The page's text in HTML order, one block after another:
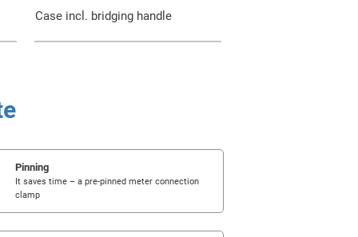
Case incl. bridging handle
Pinning
It saves time – a pre-pinned meter connection
clamp